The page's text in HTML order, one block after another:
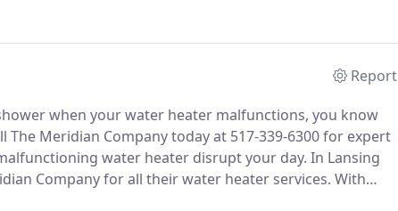
Company.
Report
when your water heater malfunctions, you know
The Meridian Company today at 517-339-6300 for expert
water heater disrupt your day. In Lansing
Company for all their water heater services. With
say we know a thing or two about water heaters.